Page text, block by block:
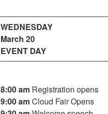
WEDNESDAY
March 20
EVENT DAY
8:00 am Registration opens
9:00 amCloud Fair Opens